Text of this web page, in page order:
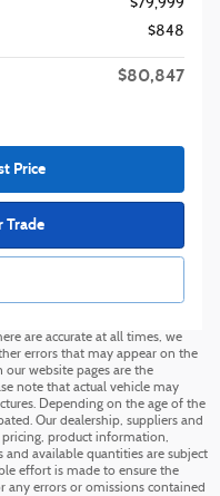
$79,999
$848
$80,847
Price
Trade
are accurate at all times, we
errors that may appear on the
our website pages are the
note that actual vehicle may
Depending on the age of the
Our dealership, suppliers and
product information,
and available quantities are subject
effort is made to ensure the
any errors or omissions contained